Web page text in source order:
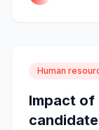
Human
Impact of